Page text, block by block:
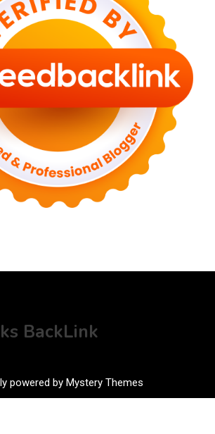
BackLink
powered by Mystery Themes